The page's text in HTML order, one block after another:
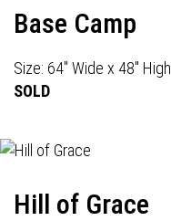
Base Camp
Size: 64" Wide x 48" High
SOLD
Hill of Grace